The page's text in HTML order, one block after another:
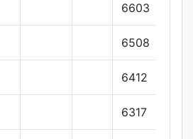
6603
6508
6412
6317